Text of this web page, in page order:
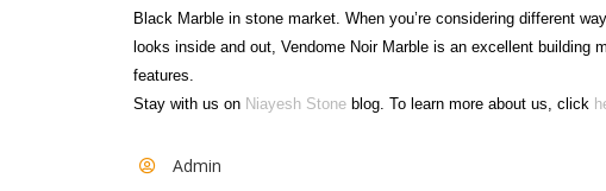
Black Marble in stone market. When you’re considering different
looks inside and out, Vendome Noir Marble is an excellent building
features.
Stay with us on Niayesh Stone blog. To learn more about us, click
Admin